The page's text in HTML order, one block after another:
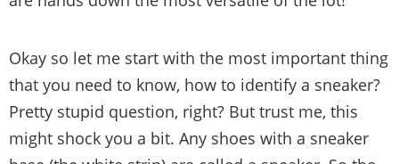
Okay so let me start with the most important thing
that you need to know, how to identify a sneaker?
Pretty stupid question, right? But trust me, this
might shock you a bit. Any shoes with a sneaker